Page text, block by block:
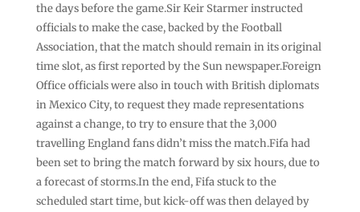
the days before the game.Sir Keir Starmer instructed
officials to make the case, backed by the Football
Association, that the match should remain in its original
time slot, as first reported by the Sun newspaper.Foreign
Office officials were also in touch with British diplomats
in Mexico City, to request they made representations
against a change, to try to ensure that the 3,000
travelling England fans didn’t miss the match.Fifa had
been set to bring the match forward by six hours, due to
a forecast of storms.In the end, Fifa stuck to the
scheduled start time, but kick-off was then delayed by